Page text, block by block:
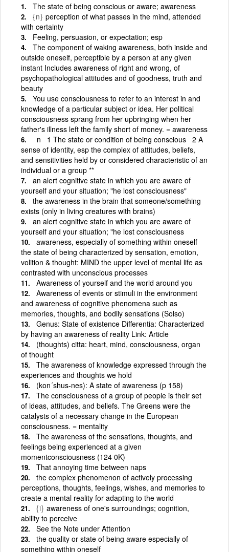
The state of being conscious or aware; awareness
{n} perception of what passes in the mind, attended
with certainty
Feeling, persuasion, or expectation; esp
The component of waking awareness, both inside and
outside oneself, perceptible by a person at any given
instant Includes awareness of right and wrong, of
psychopathological attitudes and of goodness, truth and
beauty
You use consciousness to refer to an interest in and
knowledge of a particular subject or idea. Her political
consciousness sprang from her upbringing when her
father's illness left the family short of money. = awareness
n 1 The state or condition of being conscious 2 A
sense of identity, esp the complex of attitudes, beliefs,
and sensitivities held by or considered characteristic of an
individual or a group **
an alert cognitive state in which you are aware of
yourself and your situation; "he lost consciousness"
the awareness in the brain that someone/something
exists (only in living creatures with brains)
an alert cognitive state in which you are aware of
yourself and your situation; "he lost consciousness
awareness, especially of something within oneself
the state of being characterized by sensation, emotion,
volition & thought: MIND the upper level of mental life as
contrasted with unconscious processes
Awareness of yourself and the world around you
Awareness of events or stimuli in the environment
and awareness of cognitive phenomena such as
memories, thoughts, and bodily sensations (Solso)
Genus: State of existence Differentia: Characterized
by having an awareness of reality Link: Article
(thoughts) citta: heart, mind, consciousness, organ
of thought
The awareness of knowledge expressed through the
experiences and thoughts we hold
(kon´shus-nes): A state of awareness (p 158)
The consciousness of a group of people is their set
of ideas, attitudes, and beliefs. The Greens were the
catalysts of a necessary change in the European
consciousness. = mentality
The awareness of the sensations, thoughts, and
feelings being experienced at a given
momentconsciousness (124 0K)
That annoying time between naps
the complex phenomenon of actively processing
perceptions, thoughts, feelings, wishes, and memories to
create a mental reality for adapting to the world
{i} awareness of one's surroundings; cognition,
ability to perceive
See the Note under Attention
the quality or state of being aware especially of
something within oneself